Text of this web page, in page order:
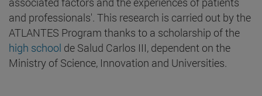
and professionals'. This research is carried out by the
ATLANTES Program thanks to a scholarship of the
high school de Salud Carlos III, dependent on the
Ministry of Science, Innovation and Universities.